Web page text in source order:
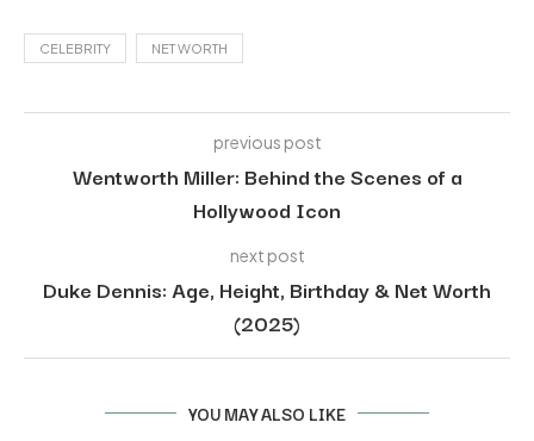
CELEBRITY NET WORTH
previous post
Wentworth Miller: Behind the Scenes of a
Hollywood Icon
next post
Duke Dennis: Age, Height, Birthday & Net Worth
(2025)
YOU MAY ALSO LIKE